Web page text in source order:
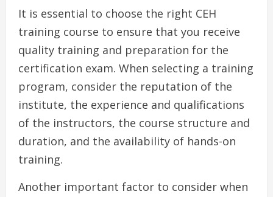
It is essential to choose the right CEH
training course to ensure that you receive
quality training and preparation for the
certification exam. When selecting a training
program, consider the reputation of the
institute, the experience and qualifications
of the instructors, the course structure and
duration, and the availability of hands-on
training.
Another important factor to consider when